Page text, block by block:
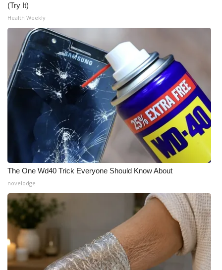
(Try It)
Health Weekly
The One Wd40 Trick Everyone Should Know About
novelodge